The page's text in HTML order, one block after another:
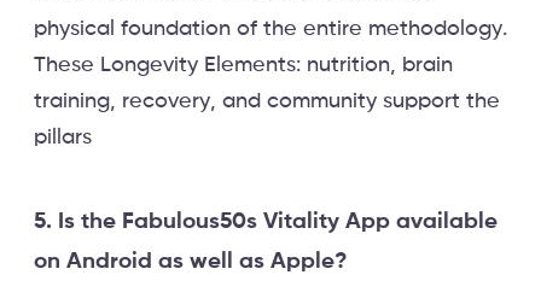
physical foundation of the entire methodology.
These Longevity Elements: nutrition, brain
training, recovery, and community support the
pillars
5. Is the Fabulous50s Vitality App available
on Android as well as Apple?